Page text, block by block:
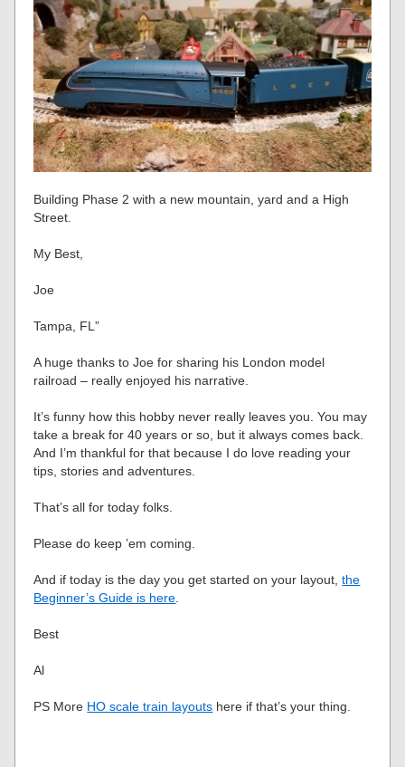
Building Phase 2 with a new mountain, yard and a High
Street.
My Best,
Joe
Tampa, FL”
A huge thanks to Joe for sharing his London model
railroad – really enjoyed his narrative.
It’s funny how this hobby never really leaves you. You may
take a break for 40 years or so, but it always comes back.
And I’m thankful for that because I do love reading your
tips, stories and adventures.
That’s all for today folks.
Please do keep ’em coming.
And if today is the day you get started on your layout,the
Beginner’s Guide is here
Best
Al
PS More HO scale train layouts here if that’s your thing.